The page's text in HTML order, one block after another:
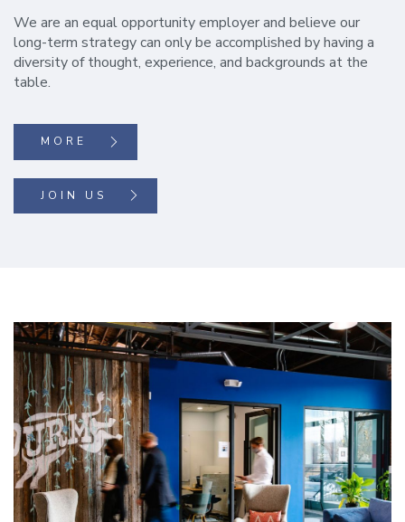
We are an equal opportunity employer and believe our
long-term strategy can only be accomplished by having a
diversity of thought, experience, and backgrounds at the
table.
MORE
JOIN US